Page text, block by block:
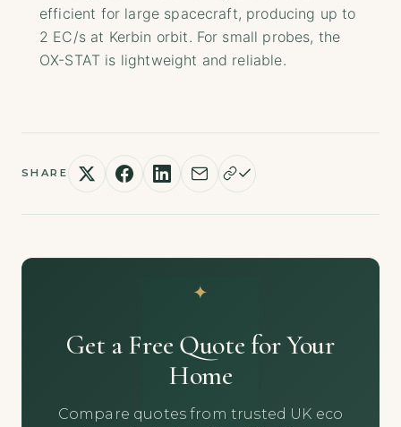
efficient for large spacecraft, producing up to
2 EC/s at Kerbin orbit. For small probes, the
OX-STAT is lightweight and reliable.
SHARE
Get a Free Quote for Your
Home
Compare quotes from trusted UK eco